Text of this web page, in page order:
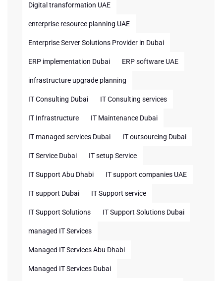
Digital transformation UAE
enterprise resource planning UAE
Enterprise Server Solutions Provider in Dubai
ERP implementation Dubai ERP software UAE
infrastructure upgrade planning
IT Consulting Dubai IT Consulting services
IT Infrastructure IT Maintenance Dubai
IT managed services Dubai IT outsourcing Dubai
IT Service Dubai IT setup Service
IT Support Abu Dhabi IT support companies UAE
IT support Dubai IT Support service
IT Support Solutions IT Support Solutions Dubai
managed IT Services
Managed IT Services Abu Dhabi
Managed IT Services Dubai